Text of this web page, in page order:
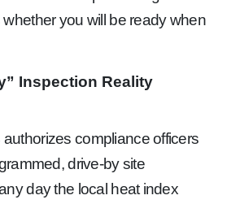
you will be ready when
Inspection Reality
compliance officers
drive-by site
day the local heat index